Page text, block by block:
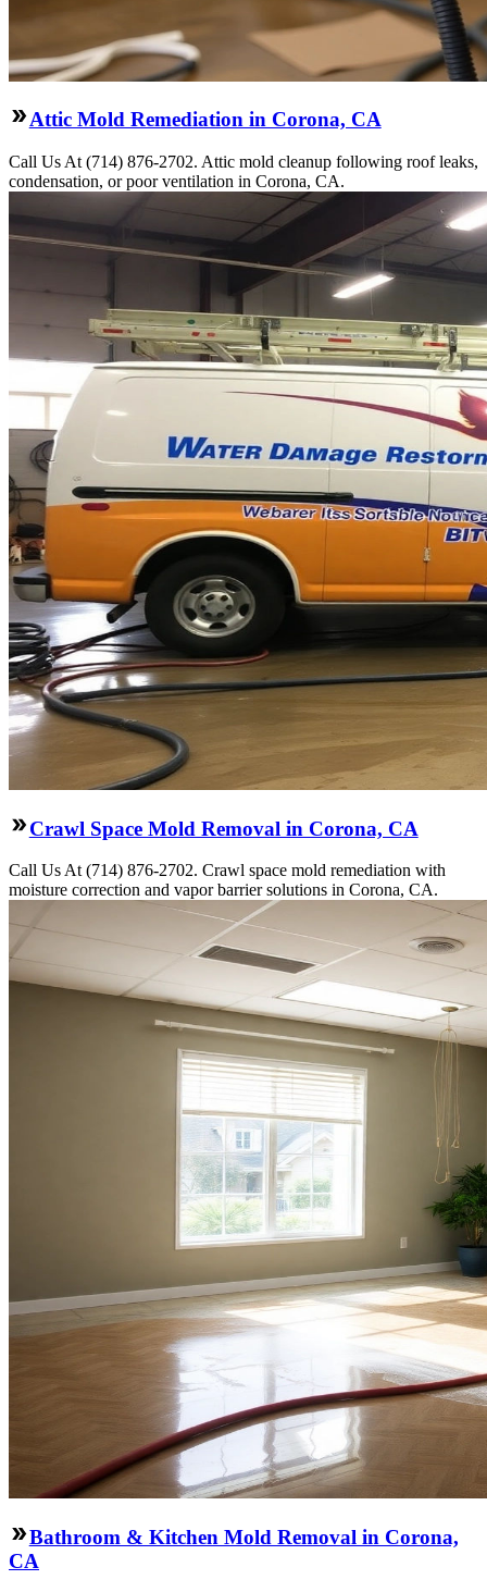
Attic Mold Remediation in Corona, CA
Call Us At (714) 876-2702. Attic mold cleanup following roof leaks,
condensation, or poor ventilation in Corona, CA.
Crawl Space Mold Removal in Corona, CA
Call Us At (714) 876-2702. Crawl space mold remediation with
moisture correction and vapor barrier solutions in Corona, CA.
Bathroom & Kitchen Mold Removal in Corona,
CA